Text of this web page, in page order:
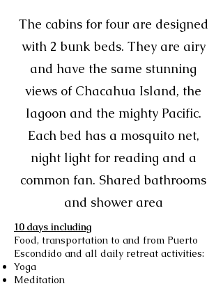
The cabins for four are designed
with 2 bunk beds. They are airy
and have the same stunning
views of Chacahua Island, the
lagoon and the mighty Pacific.
Each bed has a mosquito net,
night light for reading and a
common fan. Shared bathrooms
and shower area
10 days including
Food, transportation to and from Puerto
Escondido and all daily retreat activities:
Yoga
Meditation